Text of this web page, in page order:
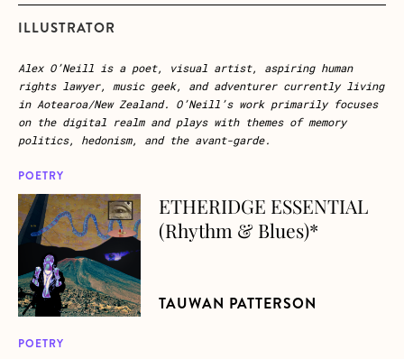
ILLUSTRATOR
Alex O’Neill is a poet, visual artist, aspiring human
rights lawyer, music geek, and adventurer currently living
in Aotearoa/New Zealand. O’Neill’s work primarily focuses
on the digital realm and plays with themes of memory
politics, hedonism, and the avant-garde.
POETRY
about ETHERIDGE ESSENTIAL (Rhythm & Blues)*
ETHERIDGE ESSENTIAL
(Rhythm & Blues)*
TAUWAN PATTERSON
POETRY